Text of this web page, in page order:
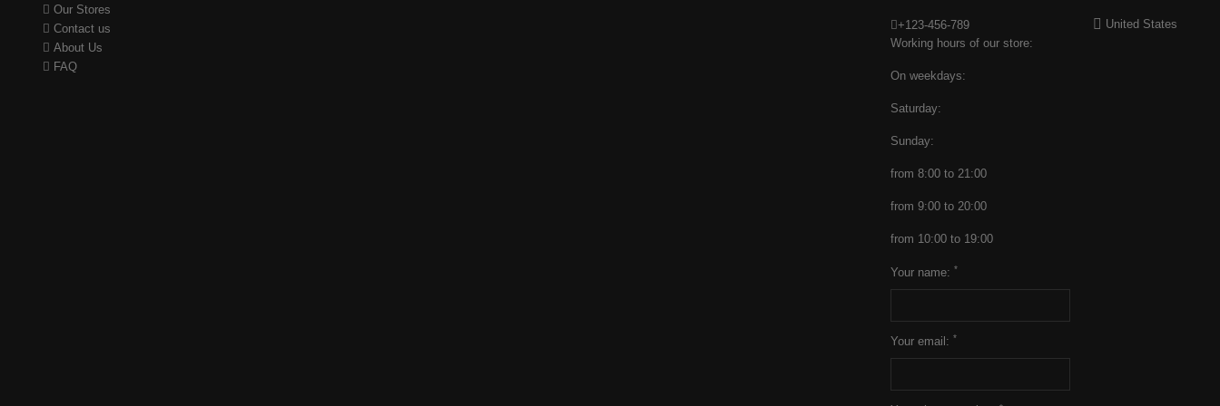
Our Stores
Contact us
About Us
FAQ
+123-456-789
Working hours of our store:
On weekdays:
Saturday:
Sunday:
from 8:00 to 21:00
from 9:00 to 20:00
from 10:00 to 19:00
Your name: *
Your email: *
United States